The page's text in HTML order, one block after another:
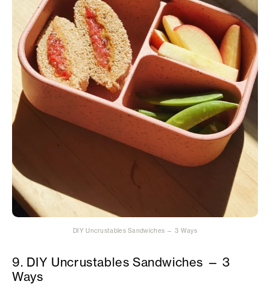
DIY Uncrustables Sandwiches — 3 Ways
9. DIY Uncrustables Sandwiches — 3
Ways